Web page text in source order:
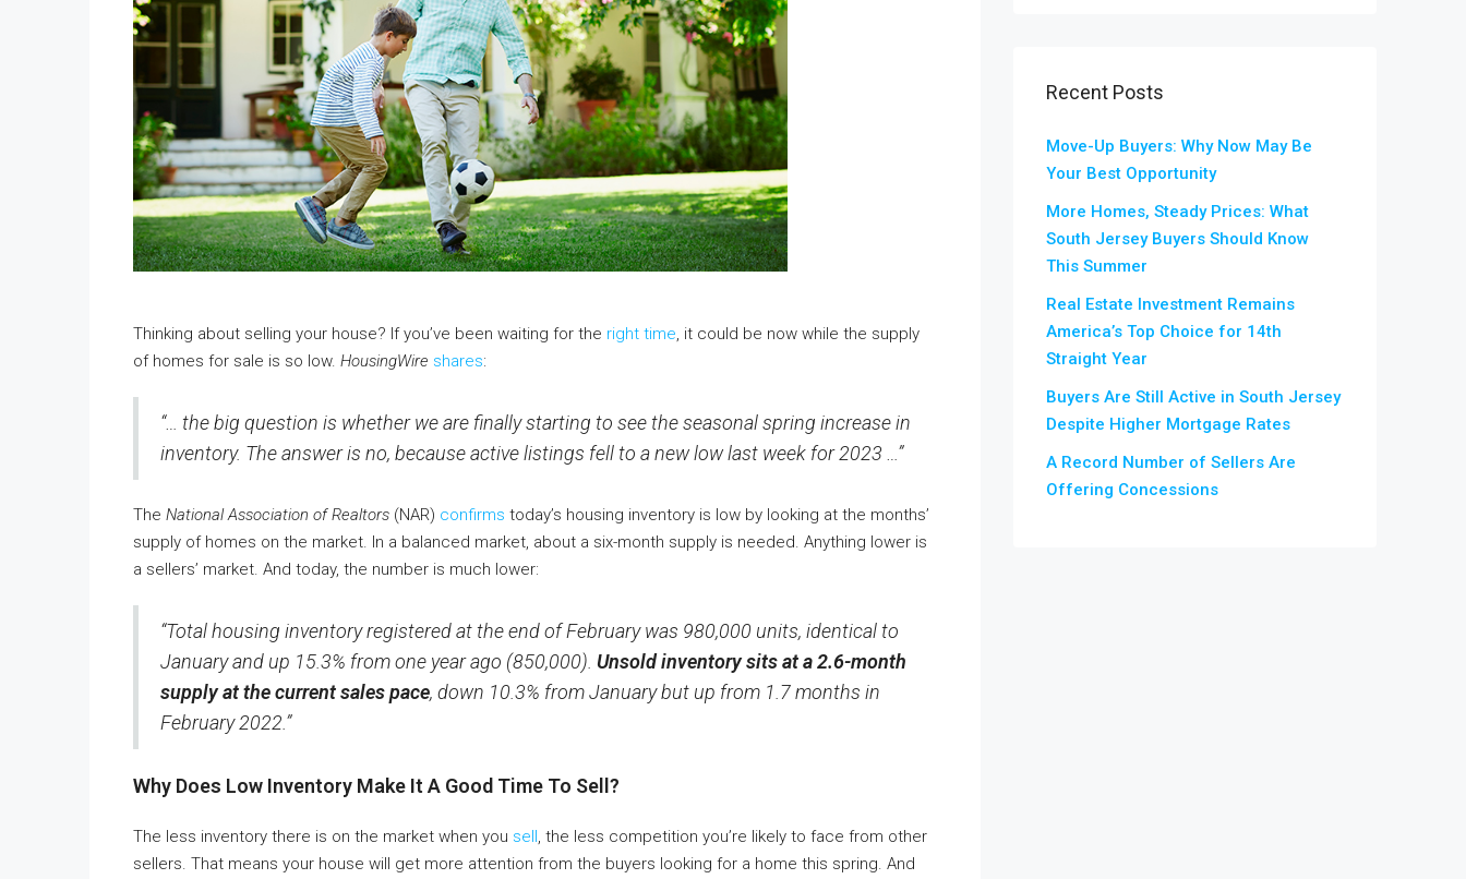
Thinking about selling your house? If you’ve been waiting for the right time, it could be now while the supply
of homes for sale is so low. HousingWire shares:
“… the big question is whether we are finally starting to see the seasonal spring increase in
inventory. The answer is no, because active listings fell to a new low last week for 2023 …”
The National Association of Realtors (NAR) confirms today’s housing inventory is low by looking at the months’
supply of homes on the market. In a balanced market, about a six-month supply is needed. Anything lower is
a sellers’ market. And today, the number is much lower:
“Total housing inventory registered at the end of February was 980,000 units, identical to
January and up 15.3% from one year ago (850,000). Unsold inventory sits at a 2.6-month
supply at the current sales pace, down 10.3% from January but up from 1.7 months in
February 2022.”
Why Does Low Inventory Make It A Good Time To Sell?
The less inventory there is on the market when you sell, the less competition you’re likely to face from other
sellers. That means your house will get more attention from the buyers looking for a home this spring. And
Recent Posts
Move-Up Buyers: Why Now May Be
Your Best Opportunity
More Homes, Steady Prices: What
South Jersey Buyers Should Know
This Summer
Real Estate Investment Remains
America’s Top Choice for 14th
Straight Year
Buyers Are Still Active in South Jersey
Despite Higher Mortgage Rates
A Record Number of Sellers Are
Offering Concessions